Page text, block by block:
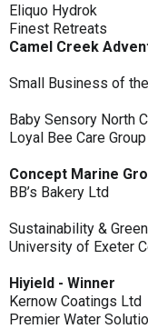
Eliquo Hydrok
Finest Retreats
Camel Creek
Small Business of
Baby Sensory North
Loyal Bee Care
Concept Marine
BB’s Bakery Ltd
Sustainability &
University of Exeter
Hiyield - Winner
Kernow Coatings Ltd
Premier Water